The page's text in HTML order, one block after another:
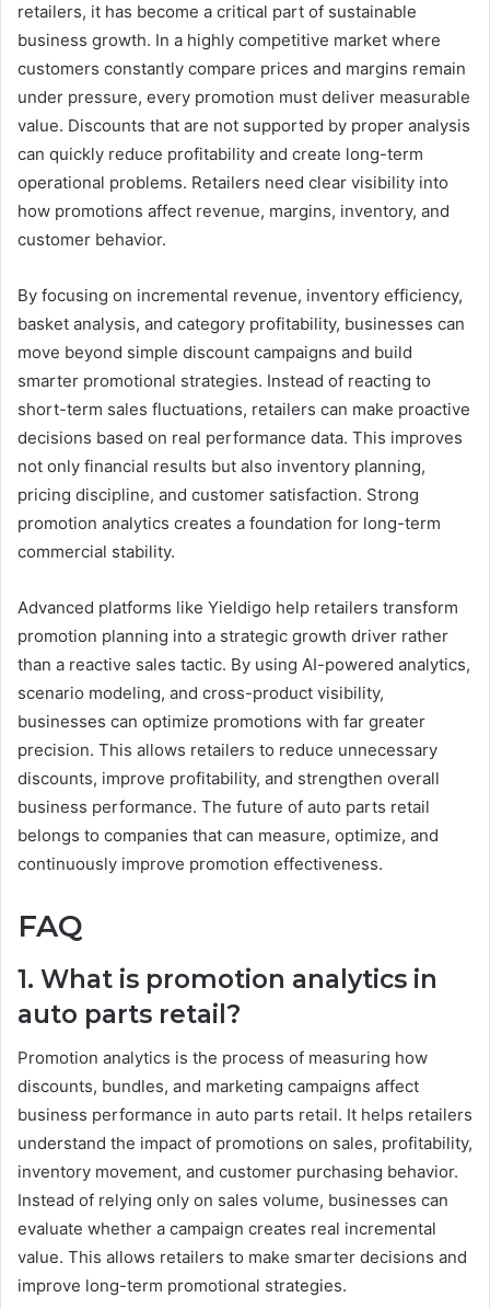
retailers, it has become a critical part of sustainable
business growth. In a highly competitive market where
customers constantly compare prices and margins remain
under pressure, every promotion must deliver measurable
value. Discounts that are not supported by proper analysis
can quickly reduce profitability and create long-term
operational problems. Retailers need clear visibility into
how promotions affect revenue, margins, inventory, and
customer behavior.
By focusing on incremental revenue, inventory efficiency,
basket analysis, and category profitability, businesses can
move beyond simple discount campaigns and build
smarter promotional strategies. Instead of reacting to
short-term sales fluctuations, retailers can make proactive
decisions based on real performance data. This improves
not only financial results but also inventory planning,
pricing discipline, and customer satisfaction. Strong
promotion analytics creates a foundation for long-term
commercial stability.
Advanced platforms like Yieldigo help retailers transform
promotion planning into a strategic growth driver rather
than a reactive sales tactic. By using AI-powered analytics,
scenario modeling, and cross-product visibility,
businesses can optimize promotions with far greater
precision. This allows retailers to reduce unnecessary
discounts, improve profitability, and strengthen overall
business performance. The future of auto parts retail
belongs to companies that can measure, optimize, and
continuously improve promotion effectiveness.
FAQ
1. What is promotion analytics in
auto parts retail?
Promotion analytics is the process of measuring how
discounts, bundles, and marketing campaigns affect
business performance in auto parts retail. It helps retailers
understand the impact of promotions on sales, profitability,
inventory movement, and customer purchasing behavior.
Instead of relying only on sales volume, businesses can
evaluate whether a campaign creates real incremental
value. This allows retailers to make smarter decisions and
improve long-term promotional strategies.